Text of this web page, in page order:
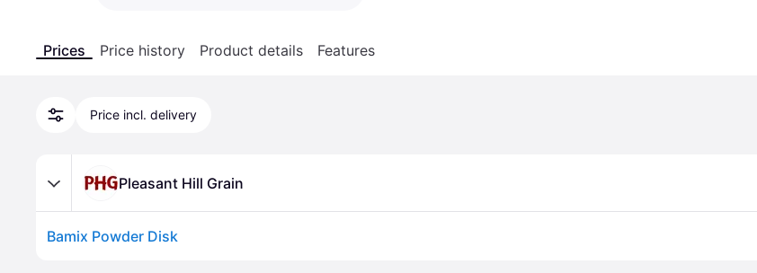
Prices Price history Product details Features
Price incl. delivery
Pleasant Hill Grain
Bamix Powder Disk